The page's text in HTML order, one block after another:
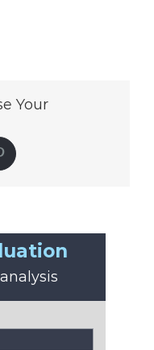
Your
Pinterest